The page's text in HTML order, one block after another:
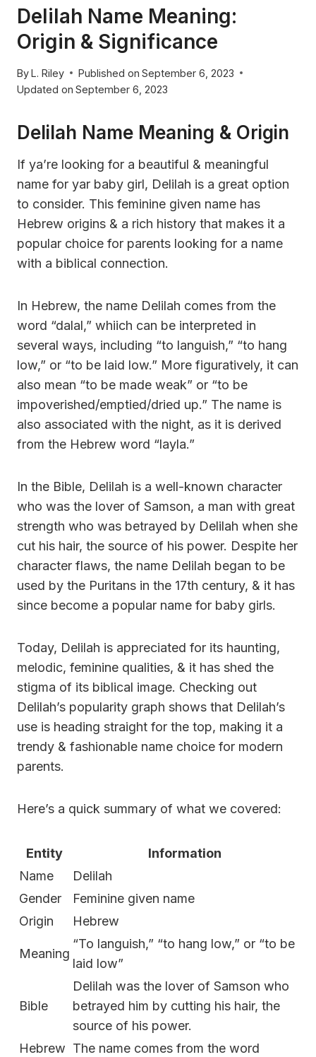
Delilah Name Meaning:
Origin & Significance
ByL. Riley Published on September 6, 2023
Updated on September 6, 2023
Delilah Name Meaning & Origin
If ya’re looking for a beautiful & meaningful
name for yar baby girl, Delilah is a great option
to consider. This feminine given name has
Hebrew origins & a rich history that makes it a
popular choice for parents looking for a name
with a biblical connection.
In Hebrew, the name Delilah comes from the
word “dalal,” whiich can be interpreted in
several ways, including “to languish,” “to hang
low,” or “to be laid low.” More figuratively, it can
also mean “to be made weak” or “to be
impoverished/emptied/dried up.” The name is
also associated with the night, as it is derived
from the Hebrew word “layla.”
In the Bible, Delilah is a well-known character
who was the lover of Samson, a man with great
strength who was betrayed by Delilah when she
cut his hair, the source of his power. Despite her
character flaws, the name Delilah began to be
used by the Puritans in the 17th century, & it has
since become a popular name for baby girls.
Today, Delilah is appreciated for its haunting,
melodic, feminine qualities, & it has shed the
stigma of its biblical image. Checking out
Delilah’s popularity graph shows that Delilah’s
use is heading straight for the top, making it a
trendy & fashionable name choice for modern
parents.
Here’s a quick summary of what we covered:
Entity
Information
Name
Delilah
Gender
Feminine given name
Origin
Hebrew
Meaning
“To languish,” “to hang low,” or “to be
laid low”
Bible
Delilah was the lover of Samson who
betrayed him by cutting his hair, the
source of his power.
Hebrew The name comes from the word